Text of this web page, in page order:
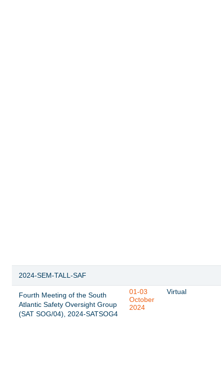
2024-SEM-TALL-SAF
Fourth Meeting of the South
Atlantic Safety Oversight Group
(SAT SOG/04), 2024-SATSOG4
01-03
October
2024
Virtual